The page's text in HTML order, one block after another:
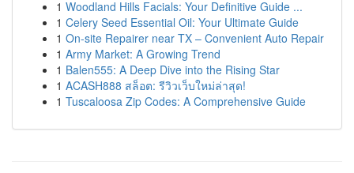
1 Woodland Hills Facials: Your Definitive Guide ...
1 Celery Seed Essential Oil: Your Ultimate Guide
1 On-site Repairer near TX – Convenient Auto Repair
1 Army Market: A Growing Trend
1 Balen555: A Deep Dive into the Rising Star
1 ACASH888 สล็อต: รีวิวเว็บใหม่ล่าสุด!
1 Tuscaloosa Zip Codes: A Comprehensive Guide